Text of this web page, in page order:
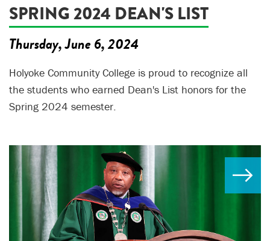
SPRING 2024 DEAN'S LIST
Thursday, June 6, 2024
Holyoke Community College is proud to recognize all
the students who earned Dean's List honors for the
Spring 2024 semester.